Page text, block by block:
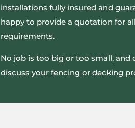
installations fully insured and
happy to provide a quotation for
requirements.
No job is too big or too small,
discuss your fencing or decking